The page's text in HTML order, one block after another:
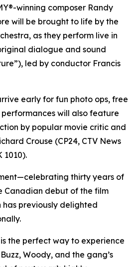
winning composer Randy
will be brought to life by the
as they perform live in
dialogue and sound
led by conductor Francis
early for fun photo ops, free
performances will also feature
by popular movie critic and
Crouse (CP24, CTV News
1010).
thirty years of
Canadian debut of the film
has previously delighted
is the perfect way to experience
Woody, and the gang’s